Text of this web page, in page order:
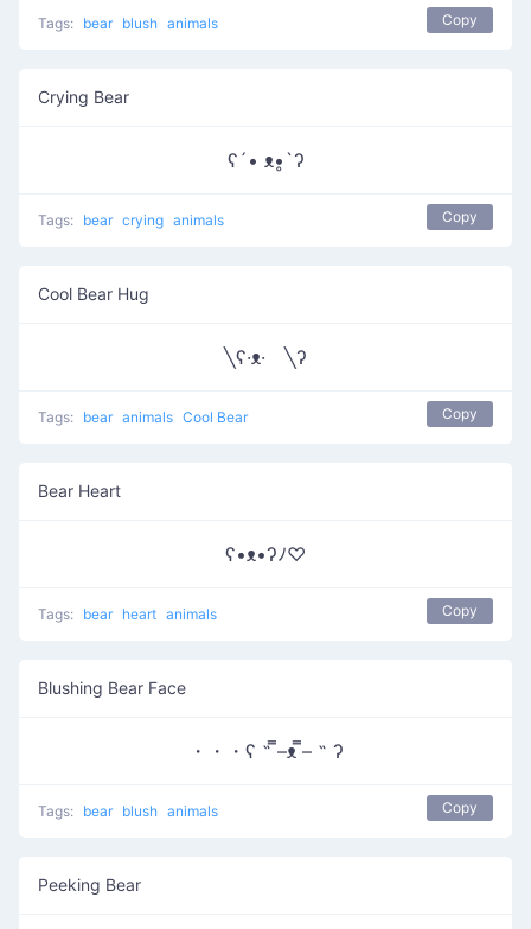
Tags: bear blush animals Copy
Crying Bear
ʕ´• ᴥ•̥`ʔ
Tags: bear crying animals Copy
Cool Bear Hug
╲ʕ·ᴥ· ╲ʔ
Tags: bear animals Cool Bear Copy
Bear Heart
ʕ•ᴥ•ʔﾉ♡
Tags: bear heart animals Copy
Blushing Bear Face
・・・ʕ ˵ ̿–ᴥ ̿– ˵ ʔ
Tags: bear blush animals Copy
Peeking Bear